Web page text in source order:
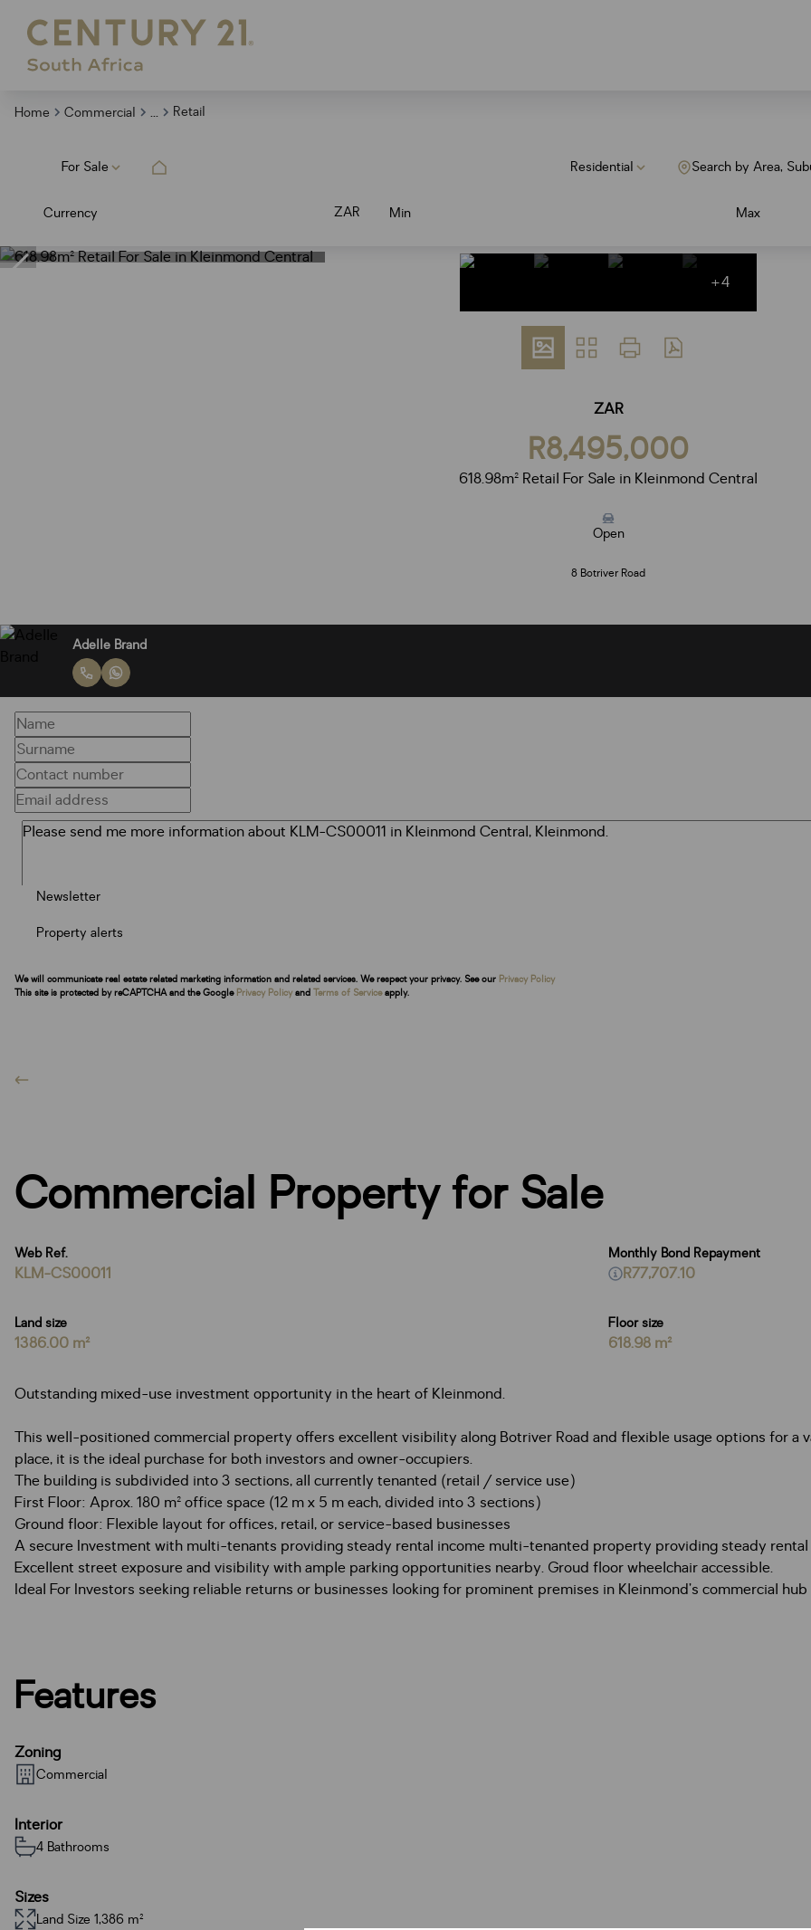
Home Commercial ... Retail
For Sale Residential Search by Area,
Currency ZAR Min Max
+4
ZAR
R8,495,000
618.98m² Retail For Sale in Kleinmond Central
Open
8 Botriver Road
Adelle Brand
Newsletter
Property alerts
We will communicate real estate related marketing information and related services. We respect your privacy. See our Privacy Policy
This site is protected by reCAPTCHA and the Google Privacy Policy and Terms of Serviceapply.
Commercial Property for Sale
Web Ref.
KLM-CS00011
Land size
1386.00 m²
Floor size
618.98 m²
Monthly Bond Repayment
R77,707.10
Outstanding mixed-use investment opportunity in the heart of Kleinmond.
This well-positioned commercial property offers excellent visibility along Botriver Road and flexible usage options for
place, it is the ideal purchase for both investors and owner-occupiers.
The building is subdivided into 3 sections, all currently tenanted (retail / service use)
First Floor: Aprox. 180 m² office space (12 m x 5 m each, divided into 3 sections)
Ground floor: Flexible layout for offices, retail, or service-based businesses
A secure Investment with multi-tenants providing steady rental income multi-tenanted property providing steady rental
Excellent street exposure and visibility with ample parking opportunities nearby. Groud floor wheelchair accessible.
Ideal For Investors seeking reliable returns or businesses looking for prominent premises in Kleinmond’s commercial
Features
Zoning
Commercial
Interior
4 Bathrooms
Sizes
Land Size 1,386 m²